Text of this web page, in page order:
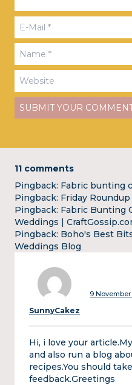
11 comments
Pingback: Fabric bunting
Pingback: Friday
Pingback: Fabric Bunting
Weddings |
Pingback: Boho's Best
Weddings Blog
SunnyCakez
9 November
Hi, i love your
and also run a blog
recipes.You should
feedback.Greetings